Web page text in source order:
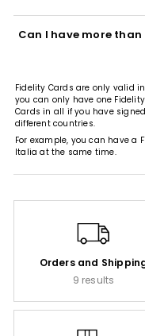
Can I have more
Fidelity Cards are only valid
you can only have one
Cards in all if you have
different countries.
For example, you can have a
Italia at the same time.
Orders and
9 results